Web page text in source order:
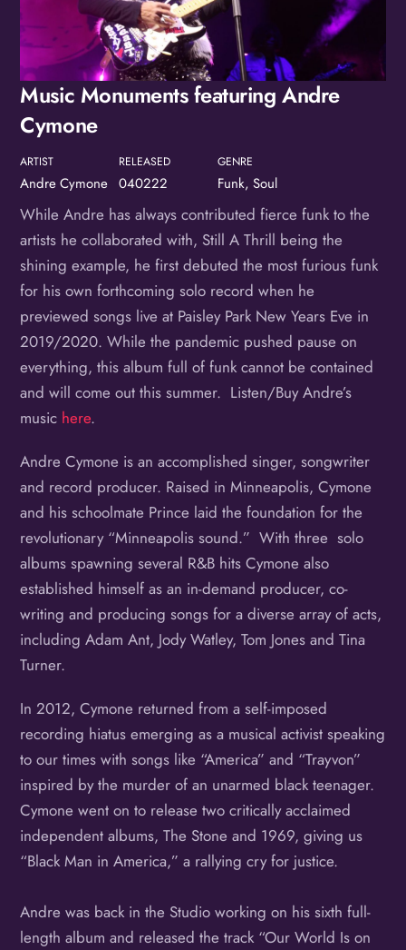
Music Monuments featuring Andre
Cymone
ARTIST
Andre Cymone
RELEASED
040222
GENRE
Funk, Soul
While Andre has always contributed fierce funk to the
artists he collaborated with, Still A Thrill being the
shining example, he first debuted the most furious funk
for his own forthcoming solo record when he
previewed songs live at Paisley Park New Years Eve in
2019/2020. While the pandemic pushed pause on
everything, this album full of funk cannot be contained
and will come out this summer. Listen/Buy Andre’s
music here.
Andre Cymone is an accomplished singer, songwriter
and record producer. Raised in Minneapolis, Cymone
and his schoolmate Prince laid the foundation for the
revolutionary “Minneapolis sound.” With three solo
albums spawning several R&B hits Cymone also
established himself as an in-demand producer, co-
writing and producing songs for a diverse array of acts,
including Adam Ant, Jody Watley, Tom Jones and Tina
Turner.
In 2012, Cymone returned from a self-imposed
recording hiatus emerging as a musical activist speaking
to our times with songs like “America” and “Trayvon”
inspired by the murder of an unarmed black teenager.
Cymone went on to release two critically acclaimed
independent albums, The Stone and 1969, giving us
“Black Man in America,” a rallying cry for justice.
Andre was back in the Studio working on his sixth full-
length album and released the track “Our World Is on
Birthday
/
By submitting this form, you are consenting to receive marketing emails
from: OMG Media Solutions, 550 Vandalia St., St. Paul, MN, 55114, US,
http://kzmohd.com. You can revoke your consent to receive emails at any
Sign up!